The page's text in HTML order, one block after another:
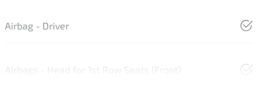
Airbag - Driver
Airbags - Head for 1st Row Seats (Front)